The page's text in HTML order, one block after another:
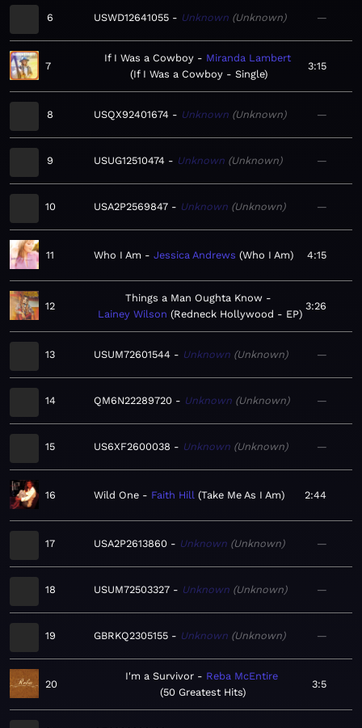
6 USWD12641055 Unknown Unknown —
7
If I Was a Cowboy
Miranda Lambert
If I Was a Cowboy - Single
3:15
8 USQX92401674 Unknown Unknown —
9 USUG12510474 Unknown Unknown —
10 USA2P2569847 Unknown Unknown —
11 Who I Am Jessica Andrews Who I Am 4:15
12
Things a Man Oughta Know
Lainey Wilson Redneck Hollywood - EP
3:26
13 USUM72601544 Unknown Unknown —
14 QM6N22289720 Unknown Unknown —
15 US6XF2600038 Unknown Unknown —
16 Wild One Faith Hill Take Me As I Am 2:44
17 USA2P2613860 Unknown Unknown —
18 USUM72503327 Unknown Unknown —
19 GBRKQ2305155 Unknown Unknown —
20
I'm a Survivor
Reba McEntire
50 Greatest Hits
3:5